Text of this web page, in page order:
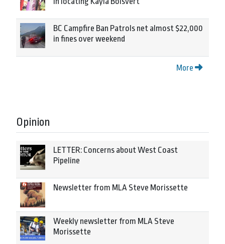
BC Campfire Ban Patrols net almost $22,000
in fines over weekend
More
Opinion
LETTER: Concerns about West Coast
Pipeline
Newsletter from MLA Steve Morissette
Weekly newsletter from MLA Steve
Morissette